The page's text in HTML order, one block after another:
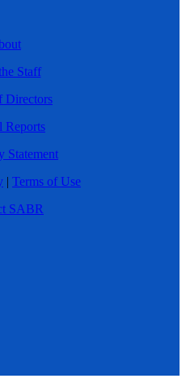
Staff
Directors
Reports
Statement
| Terms of Use
SABR